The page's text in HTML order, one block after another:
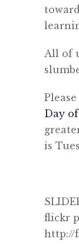
All of
Day
is
flickr
http://